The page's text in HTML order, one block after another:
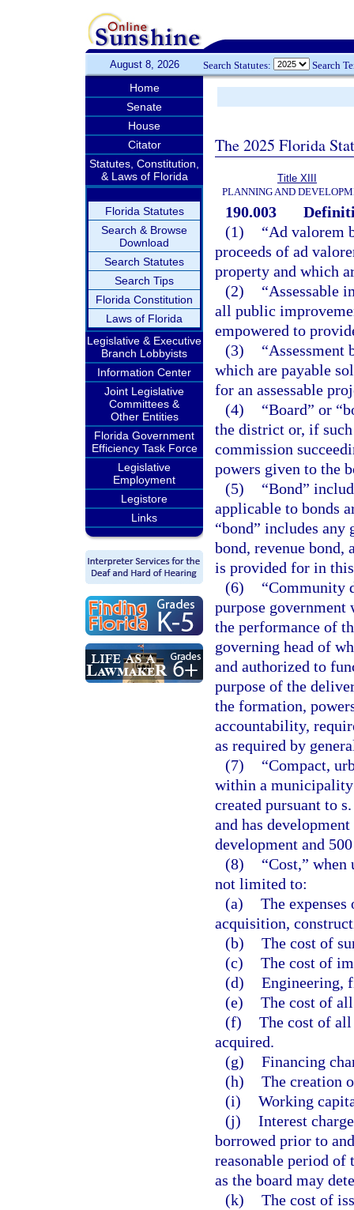
August 8, 2026 Search Statutes: Search
Home
Senate
House
Citator
Statutes, Constitution,
& Laws of Florida
Florida Statutes
Search & Browse
Download
Search Statutes
Search Tips
Florida Constitution
Laws of Florida
Legislative & Executive
Branch Lobbyists
Information Center
Joint Legislative
Committees &
Other Entities
Florida Government
Efficiency Task Force
Legislative
Employment
Legistore
Links
The 2025 Florida
Title XIII
PLANNING AND
190.003
(1)
“Ad valorem
proceeds of ad
property and which
(2)
“Assessable
all public
empowered to
(3)
“Assessment
which are payable
for an assessable
(4)
“Board” or
the district or, if such
commission
powers given to the
(5)
“Bond”
applicable to bonds
“bond” includes any
bond, revenue bond,
is provided for in this
(6)
“Community
purpose
the performance of
governing head of
and authorized to
purpose of the
the formation,
accountability,
as required by
(7)
“Compact,
within a municipality
created pursuant to
and has
development and
(8)
“Cost,”
not limited to:
(a) The
acquisition,
(b) The cost of
(c) The cost of
(d) Engineering,
(e) The cost of
(f) The cost of all
acquired.
(g) Financing
(h) The creation
(i) Working
(j) Interest
borrowed prior to
reasonable period
as the board may
(k) The cost of